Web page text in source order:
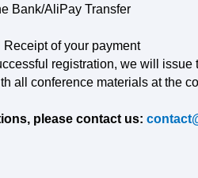
Bank/AliPay Transfer
Receipt of your payment
registration, we will
all conference materials at the
please contact us: